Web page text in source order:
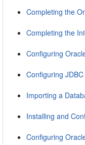
Completing the
Completing the
Configuring
Configuring
Importing a
Installing and
Configuring